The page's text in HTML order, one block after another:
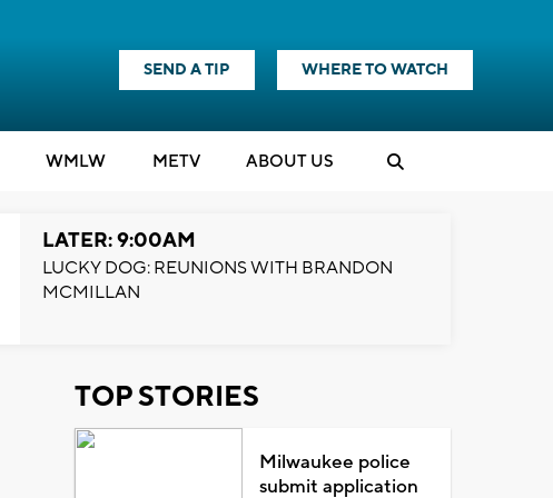
SEND A TIP WHERE TO WATCH
WMLW METV ABOUT US
LATER: 9:00AM
LUCKY DOG: REUNIONS WITH BRANDON
MCMILLAN
TOP STORIES
Milwaukee police
submit application